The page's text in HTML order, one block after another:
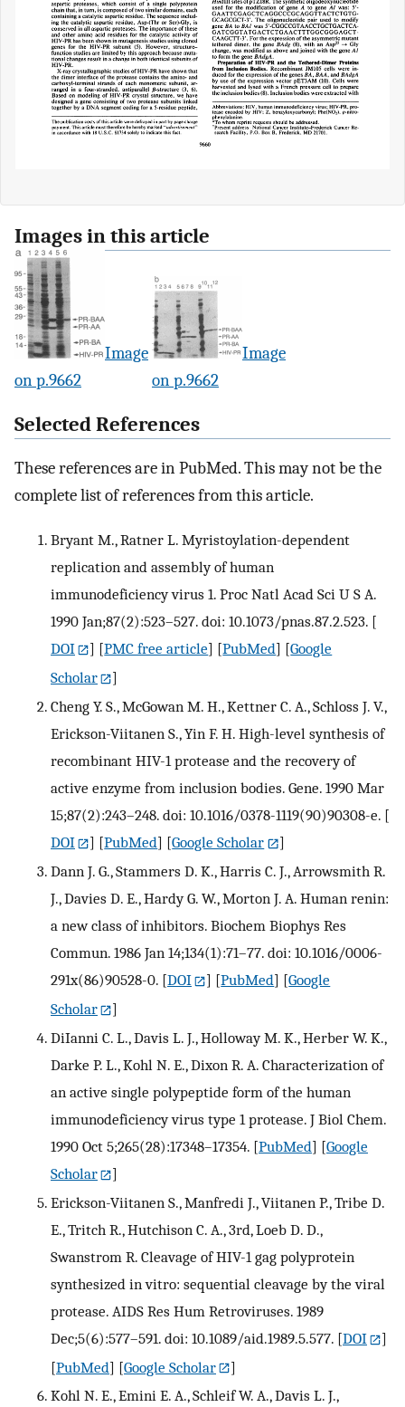
Images in this article
Image
on p.9662
Image
on p.9662
Selected References
These references are in PubMed. This may not be the
complete list of references from this article.
Bryant M., Ratner L. Myristoylation-dependent
replication and assembly of human
immunodeficiency virus 1. Proc Natl Acad Sci U S A.
1990 Jan;87(2):523–527. doi: 10.1073/pnas.87.2.523. [
DOI
] [PMC free article] [PubMed] [Google
Scholar
]
Cheng Y. S., McGowan M. H., Kettner C. A., Schloss J. V.,
Erickson-Viitanen S., Yin F. H. High-level synthesis of
recombinant HIV-1 protease and the recovery of
active enzyme from inclusion bodies. Gene. 1990 Mar
15;87(2):243–248. doi: 10.1016/0378-1119(90)90308-e. [
DOI
] [PubMed] [Google Scholar
]
Dann J. G., Stammers D. K., Harris C. J., Arrowsmith R.
J., Davies D. E., Hardy G. W., Morton J. A. Human renin:
a new class of inhibitors. Biochem Biophys Res
Commun. 1986 Jan 14;134(1):71–77. doi: 10.1016/0006-
291x(86)90528-0. [DOI ] [PubMed] [Google
Scholar
]
DiIanni C. L., Davis L. J., Holloway M. K., Herber W. K.,
Darke P. L., Kohl N. E., Dixon R. A. Characterization of
an active single polypeptide form of the human
immunodeficiency virus type 1 protease. J Biol Chem.
1990 Oct 5;265(28):17348–17354. [PubMed] [Google
Scholar
]
Erickson-Viitanen S., Manfredi J., Viitanen P., Tribe D.
E., Tritch R., Hutchison C. A., 3rd, Loeb D. D.,
Swanstrom R. Cleavage of HIV-1 gag polyprotein
synthesized in vitro: sequential cleavage by the viral
protease. AIDS Res Hum Retroviruses. 1989
Dec;5(6):577–591. doi: 10.1089/aid.1989.5.577. [DOI
]
[PubMed] [Google Scholar
]
Kohl N. E., Emini E. A., Schleif W. A., Davis L. J.,